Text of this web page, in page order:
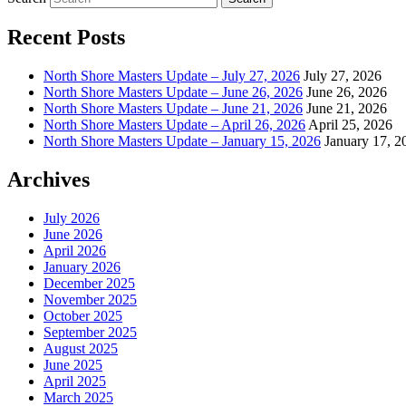
Recent Posts
North Shore Masters Update – July 27, 2026 July 27, 2026
North Shore Masters Update – June 26, 2026 June 26, 2026
North Shore Masters Update – June 21, 2026 June 21, 2026
North Shore Masters Update – April 26, 2026 April 25, 2026
North Shore Masters Update – January 15, 2026 January 17,
Archives
July 2026
June 2026
April 2026
January 2026
December 2025
November 2025
October 2025
September 2025
August 2025
June 2025
April 2025
March 2025